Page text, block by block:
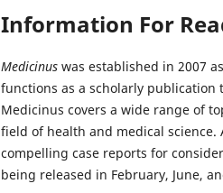
Information For
Medicinus was established in 2007
functions as a scholarly publication
Medicinus covers a wide range of
field of health and medical
compelling case reports for
being released in February, June,